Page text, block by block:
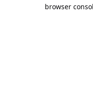
browser